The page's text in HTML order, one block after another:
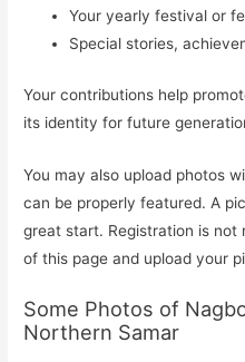
Your yearly festival or
Special stories,
Your contributions help
its identity for future
You may also upload photos
can be properly featured. A
great start. Registration is
of this page and upload your
Some Photos of
Northern Samar